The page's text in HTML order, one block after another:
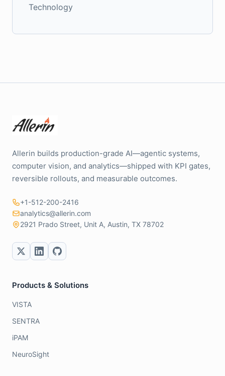
Technology
Allerin builds production-grade AI—agentic systems,
computer vision, and analytics—shipped with KPI gates,
reversible rollouts, and measurable outcomes.
+1-512-200-2416
analytics@allerin.com
2921 Prado Street, Unit A, Austin, TX 78702
Products & Solutions
VISTA
SENTRA
iPAM
NeuroSight